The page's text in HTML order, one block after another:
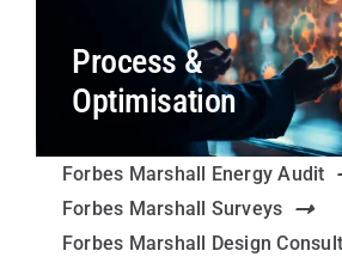
Process &
Optimisation
Forbes Marshall Energy Audit
Forbes Marshall Surveys
Forbes Marshall Design